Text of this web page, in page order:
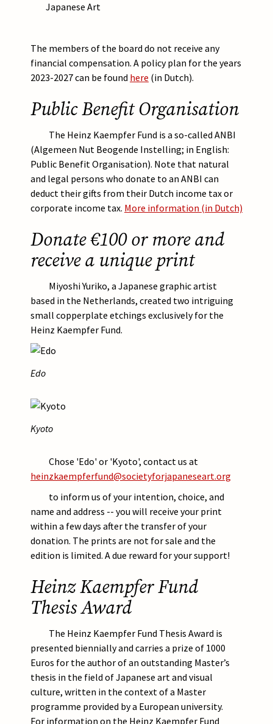
Japanese Art
The members of the board do not receive any
financial compensation. A policy plan for the years
2023-2027 can be found here (in Dutch).
Public Benefit Organisation
The Heinz Kaempfer Fund is a so-called ANBI
(Algemeen Nut Beogende Instelling; in English:
Public Benefit Organisation). Note that natural
and legal persons who donate to an ANBI can
deduct their gifts from their Dutch income tax or
corporate income tax. More information (in Dutch)
Donate €100 or more and
receive a unique print
Miyoshi Yuriko, a Japanese graphic artist
based in the Netherlands, created two intriguing
small copperplate etchings exclusively for the
Heinz Kaempfer Fund.
Afbeelding
Edo
Afbeelding
Kyoto
Chose 'Edo' or 'Kyoto', contact us at
heinzkaempferfund@societyforjapaneseart.org
to inform us of your intention, choice, and
name and address -- you will receive your print
within a few days after the transfer of your
donation. The prints are not for sale and the
edition is limited. A due reward for your support!
Heinz Kaempfer Fund
Thesis Award
The Heinz Kaempfer Fund Thesis Award is
presented biennially and carries a prize of 1000
Euros for the author of an outstanding Master’s
thesis in the field of Japanese art and visual
culture, written in the context of a Master
programme provided by a European university.
For information on the Heinz Kaempfer Fund